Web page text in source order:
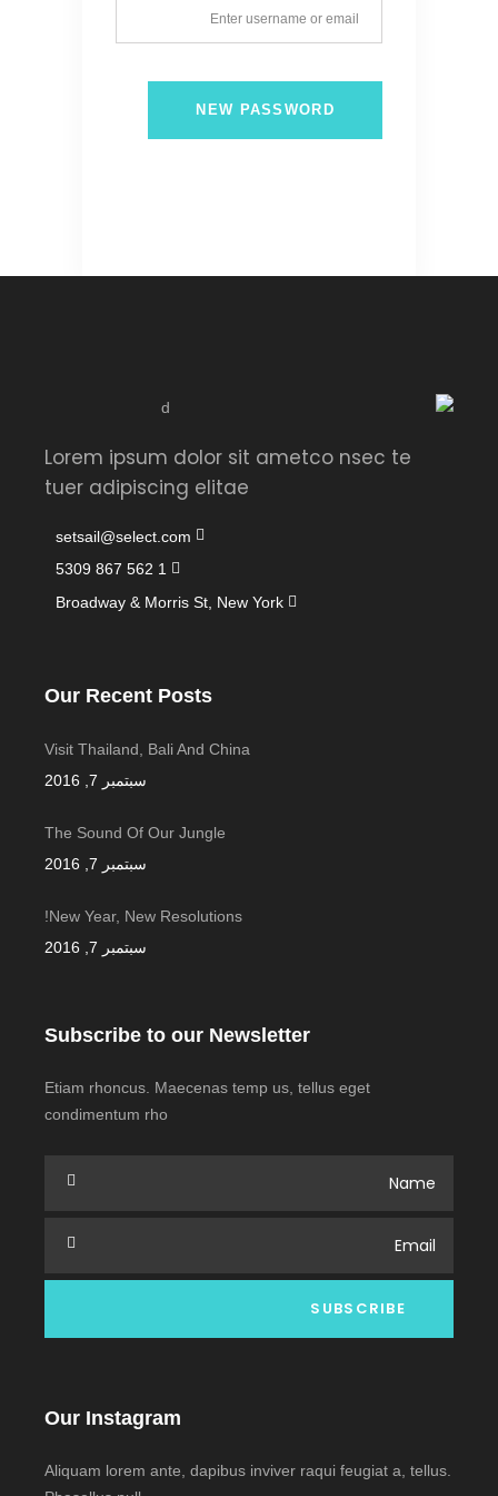
NEW PASSWORD
Lorem ipsum dolor sit ametco nsec te
tuer adipiscing elitae
setsail@select.com
1 562 867 5309
Broadway & Morris St, New York
Our Recent Posts
Visit Thailand, Bali And China
سبتمبر 7, 2016
The Sound Of Our Jungle
سبتمبر 7, 2016
New Year, New Resolutions!
سبتمبر 7, 2016
Subscribe to our Newsletter
Etiam rhoncus. Maecenas temp us, tellus eget
condimentum rho
Our Instagram
Aliquam lorem ante, dapibus inviver raqui feugiat a, tellus.